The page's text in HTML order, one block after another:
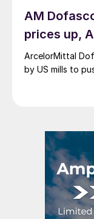
AM
prices up,
ArcelorMittal
by US mills to